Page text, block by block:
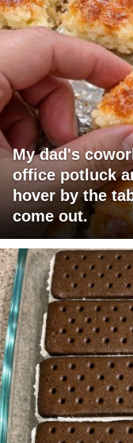
My dad's
office potluck
hover by the
come out.